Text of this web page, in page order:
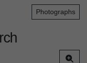
Photographs